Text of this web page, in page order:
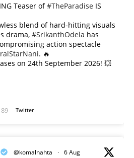
Teaser of#TheParadise IS
blend of hard-hitting visuals
drama, #SrikanthOdela has
action spectacle
. 🔥
on 24th September 2026! 💥
89 Twitter
@komalnahta · 6 Aug